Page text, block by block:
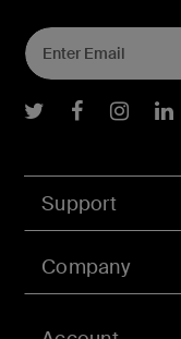
Support
Company
Belkin
Belkin